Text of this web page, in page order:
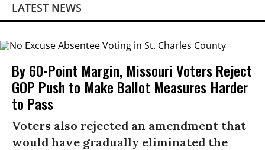
LATEST NEWS
By 60-Point Margin, Missouri Voters Reject
GOP Push to Make Ballot Measures Harder
to Pass
Voters also rejected an amendment that
would have gradually eliminated the